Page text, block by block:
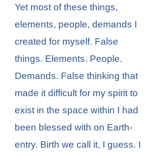
Yet most of these things,
elements, people, demands I
created for myself. False
things. Elements. People.
Demands. False thinking that
made it difficult for my spirit to
exist in the space within I had
been blessed with on Earth-
entry. Birth we call it, I guess. I